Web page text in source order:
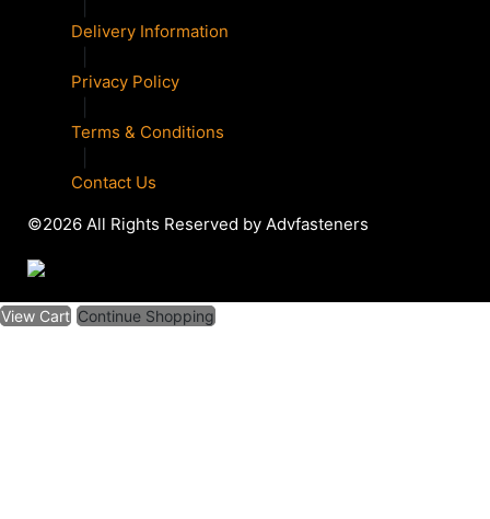
Delivery Information
Privacy Policy
Terms & Conditions
Contact Us
©2026 All Rights Reserved by Advfasteners
View Cart Continue Shopping